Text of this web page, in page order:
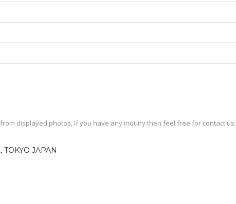
displayed photos, If you have any inquiry then feel free for contact us.
JAPAN